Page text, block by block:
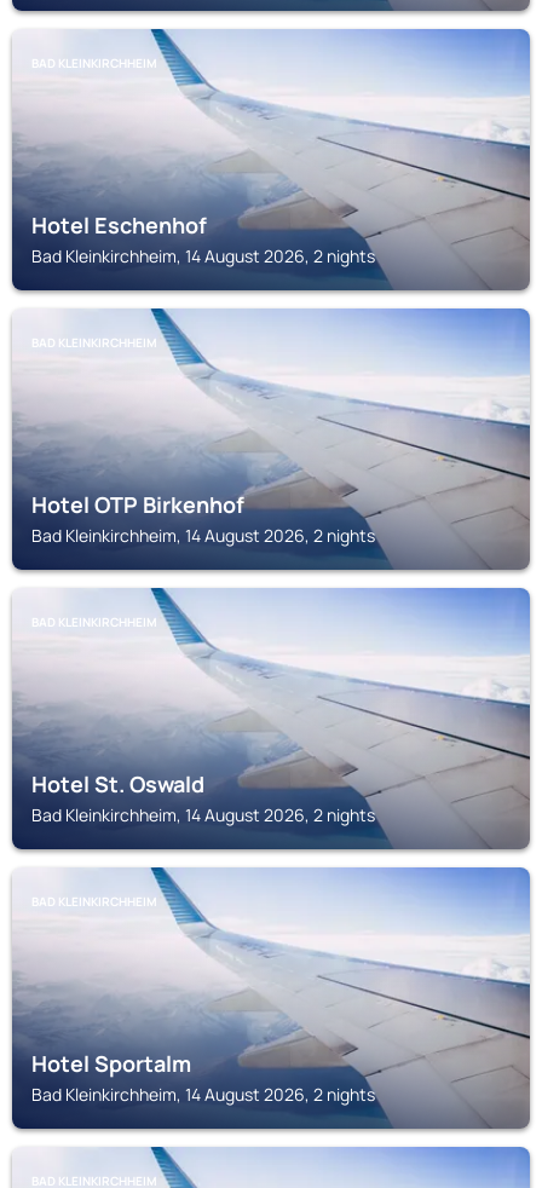
BAD KLEINKIRCHHEIM
Hotel Eschenhof
Bad Kleinkirchheim, 14 August 2026, 2 nights
BAD KLEINKIRCHHEIM
Hotel OTP Birkenhof
Bad Kleinkirchheim, 14 August 2026, 2 nights
BAD KLEINKIRCHHEIM
Hotel St. Oswald
Bad Kleinkirchheim, 14 August 2026, 2 nights
BAD KLEINKIRCHHEIM
Hotel Sportalm
Bad Kleinkirchheim, 14 August 2026, 2 nights
BAD KLEINKIRCHHEIM